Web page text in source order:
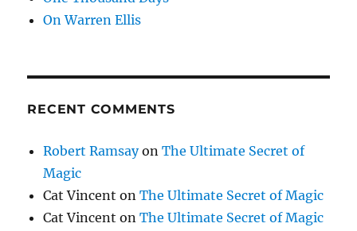
On Warren Ellis
RECENT COMMENTS
Robert RamsayonThe Ultimate Secret of
Magic
Cat Vincent onThe Ultimate Secret of Magic
Cat Vincent onThe Ultimate Secret of Magic